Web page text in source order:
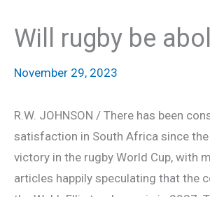
Will rugby be
November 29, 2023
R.W. JOHNSON / There has been
satisfaction in South Africa since the
victory in the rugby World Cup, with
articles happily speculating that the